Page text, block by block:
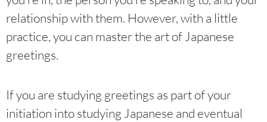
relationship with them. However, with a little
practice, you can master the art of Japanese
greetings.
If you are studying greetings as part of your
initiation into studying Japanese and eventual